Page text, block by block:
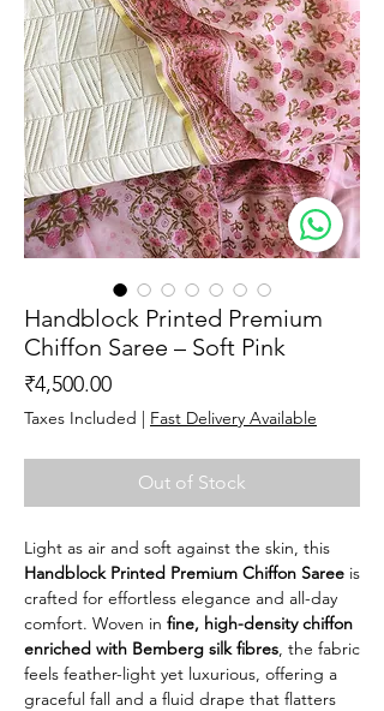
Handblock Printed Premium
Chiffon Saree – Soft Pink
₹4,500.00Price
Taxes Included | Fast Delivery Available
Out of Stock
Light as air and soft against the skin, this
Handblock Printed Premium Chiffon Saree is
crafted for effortless elegance and all-day
comfort. Woven in fine, high-density chiffon
enriched with Bemberg silk fibres, the fabric
feels feather-light yet luxurious, offering a
graceful fall and a fluid drape that flatters